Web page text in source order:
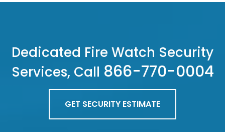
Dedicated Fire Watch Security
Services, Call 866-770-0004
GET SECURITY ESTIMATE